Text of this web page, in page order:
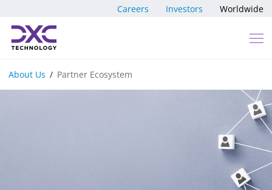
Careers Investors Worldwide
About Us Partner Ecosystem